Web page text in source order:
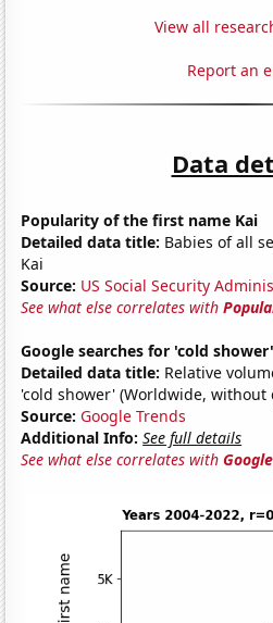
View all
Report an
Data
Popularity of the first name Kai
Detailed data title: Babies of all
Kai
Source: US Social Security
See what else correlates with
Google searches for 'cold shower'
Detailed data title: Relative
'cold shower' (Worldwide, without
Source: Google Trends
Additional Info: See full details
See what else correlates with